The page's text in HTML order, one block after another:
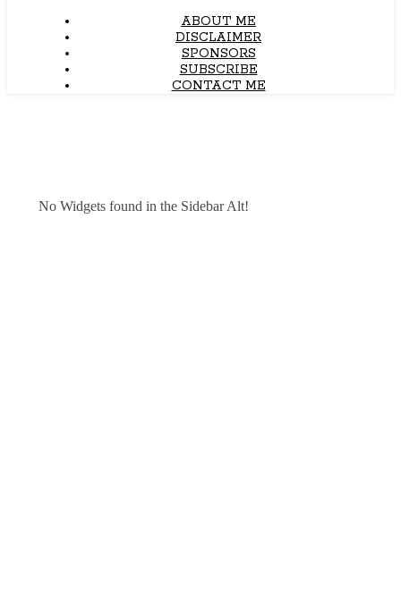
ABOUT ME
DISCLAIMER
SPONSORS
SUBSCRIBE
CONTACT ME
No Widgets found in the Sidebar Alt!